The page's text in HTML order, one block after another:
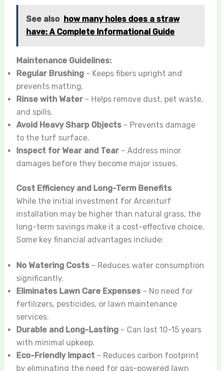
See also how many holes does a straw
have: A Complete Informational Guide
Maintenance Guidelines:
Regular Brushing– Keeps fibers upright and
prevents matting.
Rinse with Water– Helps remove dust, pet waste,
and spills.
Avoid Heavy Sharp Objects– Prevents damage
to the turf surface.
Inspect for Wear and Tear– Address minor
damages before they become major issues.
Cost Efficiency and Long-Term Benefits
While the initial investment for Arcenturf
installation may be higher than natural grass, the
long-term savings make it a cost-effective choice.
Some key financial advantages include:
No Watering Costs– Reduces water consumption
significantly.
Eliminates Lawn Care Expenses– No need for
fertilizers, pesticides, or lawn maintenance
services.
Durable and Long-Lasting– Can last 10-15 years
with minimal upkeep.
Eco-Friendly Impact– Reduces carbon footprint
by eliminating the need for gas-powered lawn